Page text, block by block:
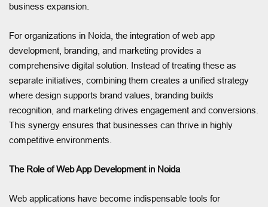
business expansion.
For organizations in Noida, the integration of web app
development, branding, and marketing provides a
comprehensive digital solution. Instead of treating these as
separate initiatives, combining them creates a unified strategy
where design supports brand values, branding builds
recognition, and marketing drives engagement and conversions.
This synergy ensures that businesses can thrive in highly
competitive environments.
The Role of Web App Development in Noida
Web applications have become indispensable tools for